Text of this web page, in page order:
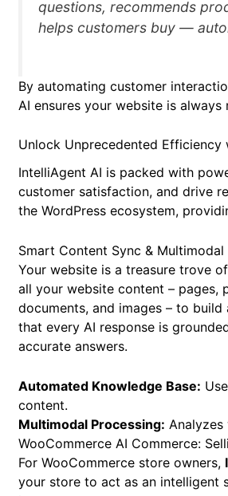
questions, recommends
helps customers buy —
By automating customer
AI ensures your website is
Unlock Unprecedented Efficiency
IntelliAgent AI is packed with
customer satisfaction, and drive
the WordPress ecosystem,
Smart Content Sync & Multimodal
Your website is a treasure trove
all your website content – pages,
documents, and images – to
that every AI response is
accurate answers.
Automated Knowledge Base:
content.
Multimodal Processing:
WooCommerce AI Commerce:
For WooCommerce store owners,
your store to act as an intelligent